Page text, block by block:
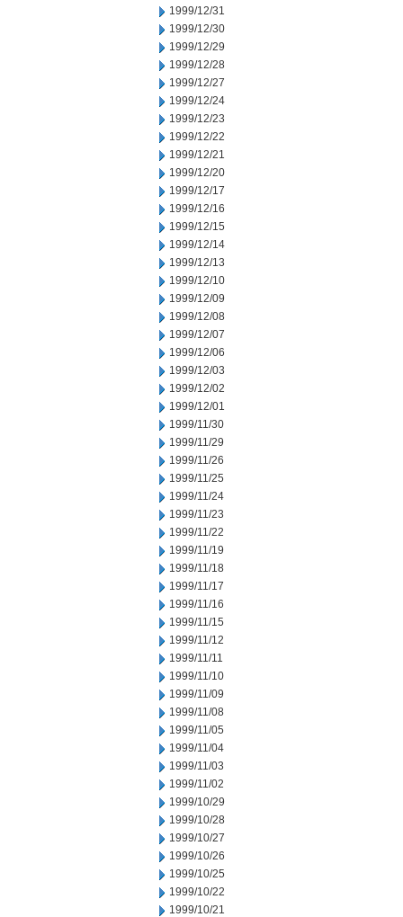
1999/12/31
1999/12/30
1999/12/29
1999/12/28
1999/12/27
1999/12/24
1999/12/23
1999/12/22
1999/12/21
1999/12/20
1999/12/17
1999/12/16
1999/12/15
1999/12/14
1999/12/13
1999/12/10
1999/12/09
1999/12/08
1999/12/07
1999/12/06
1999/12/03
1999/12/02
1999/12/01
1999/11/30
1999/11/29
1999/11/26
1999/11/25
1999/11/24
1999/11/23
1999/11/22
1999/11/19
1999/11/18
1999/11/17
1999/11/16
1999/11/15
1999/11/12
1999/11/11
1999/11/10
1999/11/09
1999/11/08
1999/11/05
1999/11/04
1999/11/03
1999/11/02
1999/10/29
1999/10/28
1999/10/27
1999/10/26
1999/10/25
1999/10/22
1999/10/21